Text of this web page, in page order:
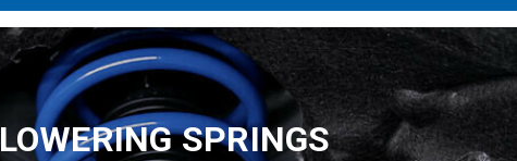
LOWERING SPRINGS